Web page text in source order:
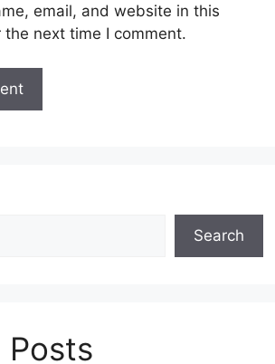
email, and website in this
next time I comment.
Search
Posts